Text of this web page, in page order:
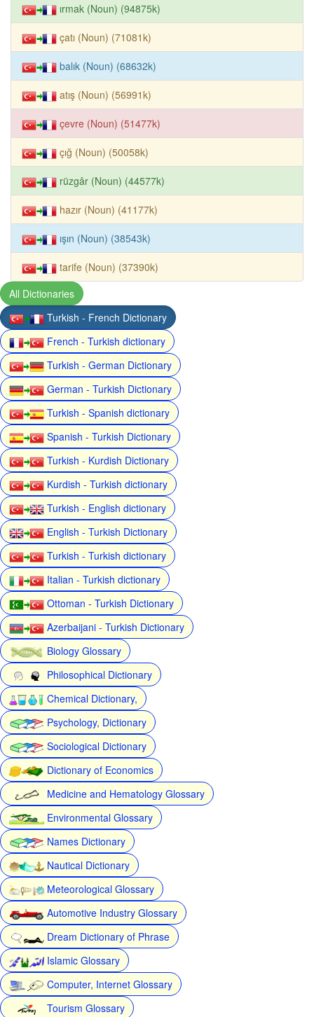
ırmak (Noun) (94875k)
çatı (Noun) (71081k)
balık (Noun) (68632k)
atış (Noun) (56991k)
çevre (Noun) (51477k)
çığ (Noun) (50058k)
rüzgâr (Noun) (44577k)
hazır (Noun) (41177k)
ışın (Noun) (38543k)
tarife (Noun) (37390k)
All Dictionaries
Turkish - French Dictionary
French - Turkish dictionary
Turkish - German Dictionary
German - Turkish Dictionary
Turkish - Spanish dictionary
Spanish - Turkish Dictionary
Turkish - Kurdish Dictionary
Kurdish - Turkish dictionary
Turkish - English dictionary
English - Turkish Dictionary
Turkish - Turkish dictionary
Italian - Turkish dictionary
Ottoman - Turkish Dictionary
Azerbaijani - Turkish Dictionary
Biology Glossary
Philosophical Dictionary
Chemical Dictionary,
Psychology, Dictionary
Sociological Dictionary
Dictionary of Economics
Medicine and Hematology Glossary
Environmental Glossary
Names Dictionary
Nautical Dictionary
Meteorological Glossary
Automotive Industry Glossary
Dream Dictionary of Phrase
Islamic Glossary
Computer, Internet Glossary
Tourism Glossary